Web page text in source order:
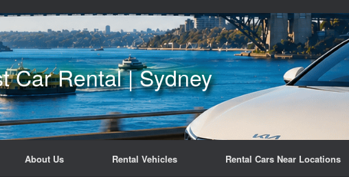
Car Rental | Sydney
About Us Rental Vehicles Rental Cars Near Locations